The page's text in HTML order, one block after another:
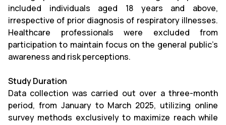
included individuals aged 18 years and above,
irrespective of prior diagnosis of respiratory illnesses.
Healthcare professionals were excluded from
participation to maintain focus on the general public’s
awareness and risk perceptions.
Study Duration
Data collection was carried out over a three-month
period, from January to March 2025, utilizing online
survey methods exclusively to maximize reach while